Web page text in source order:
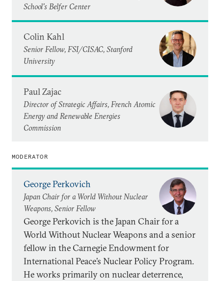
School's Belfer Center
Colin Kahl
Senior Fellow, FSI/CISAC, Stanford
University
Paul Zajac
Director of Strategic Affairs, French Atomic
Energy and Renewable Energies
Commission
MODERATOR
George Perkovich
Japan Chair for a World Without Nuclear
Weapons, Senior Fellow
George Perkovich is the Japan Chair for a
World Without Nuclear Weapons and a senior
fellow in the Carnegie Endowment for
International Peace’s Nuclear Policy Program.
He works primarily on nuclear deterrence,